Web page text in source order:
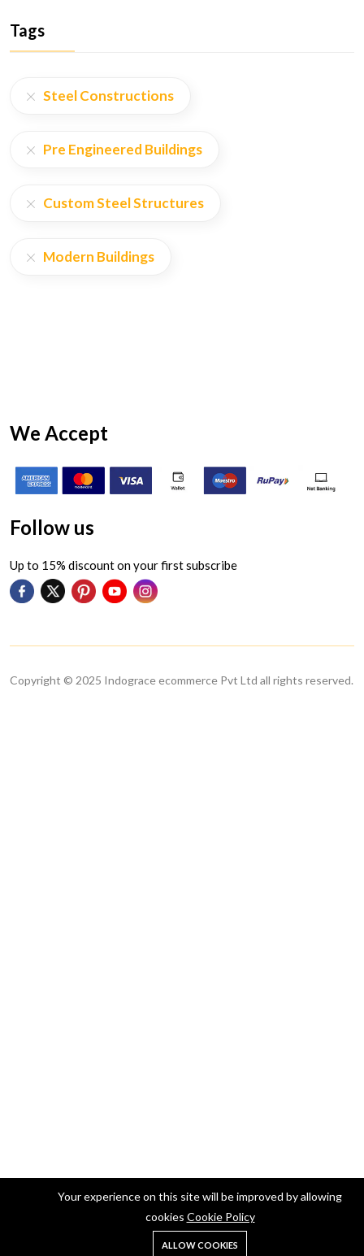
Tags
Steel Constructions
Pre Engineered Buildings
Custom Steel Structures
Modern Buildings
We Accept
Follow us
Up to 15% discount on your first subscribe
Copyright © 2025 Indograce ecommerce Pvt Ltd all rights reserved.
Search
Your experience on this site will be improved by allowing
cookies Cookie Policy
ALLOW COOKIES